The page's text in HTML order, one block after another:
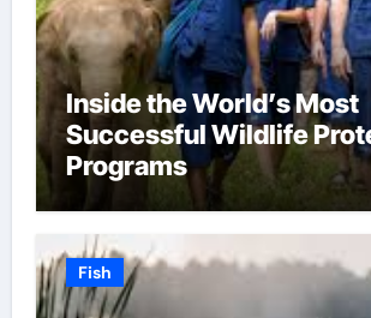
Inside the World’s Most
Successful Wildlife
Programs
Fish